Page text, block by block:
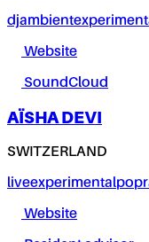
djambient
Website
SoundCloud
AÏSHA DEVI
SWITZERLAND
liveexperimentalpop
Website